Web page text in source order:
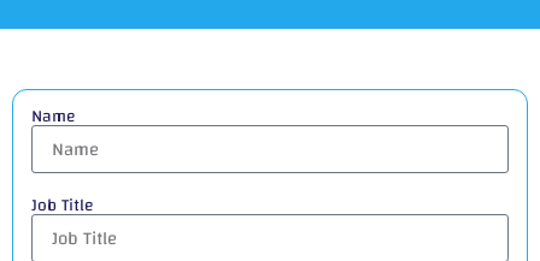
Name
Job Title